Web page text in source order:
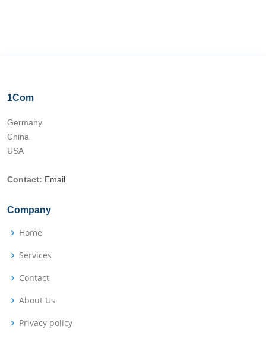
1Com
Germany
China
USA
Contact: Email
Company
Home
Services
Contact
About Us
Privacy policy